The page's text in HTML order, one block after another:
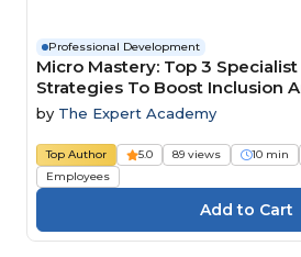
Professional Development
Micro Mastery: Top 3
Strategies To Boost Inclusion
by The Expert Academy
Top Author 5.0 89 views 10 min
Employees